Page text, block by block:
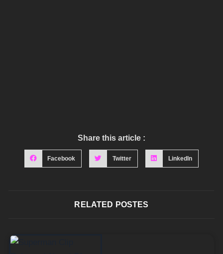
Share this article :
Facebook Twitter LinkedIn
RELATED POSTES